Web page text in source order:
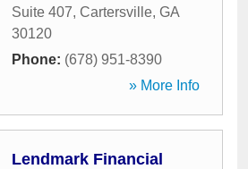
Suite 407, Cartersville, GA
30120
Phone: (678) 951-8390
» More Info
Lendmark Financial